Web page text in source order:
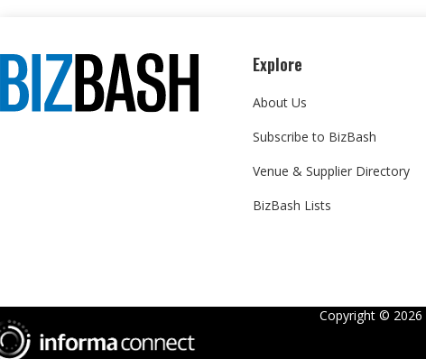
Explore
About Us
Subscribe to BizBash
Venue & Supplier Directory
BizBash Lists
Copyright © 2026